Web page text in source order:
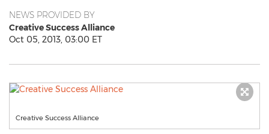
NEWS PROVIDED BY
Creative Success Alliance
Oct 05, 2013, 03:00 ET
Creative Success Alliance